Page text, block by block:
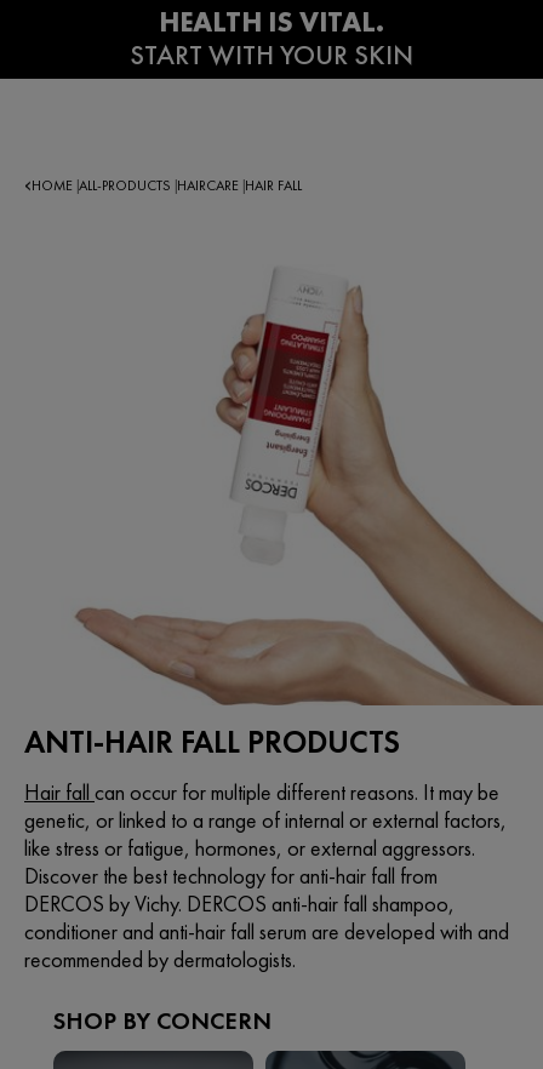
HOME ALL-PRODUCTS HAIRCARE HAIR FALL
ANTI-HAIR FALL PRODUCTS
Hair fall can occur for multiple different reasons. It may be
genetic, or linked to a range of internal or external factors,
like stress or fatigue, hormones, or external aggressors.
Discover the best technology for anti-hair fall from
DERCOS by Vichy. DERCOS anti-hair fall shampoo,
conditioner and anti-hair fall serum are developed with and
recommended by dermatologists.